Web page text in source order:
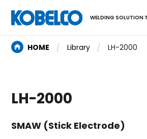
WELDING
HOME Library LH-2000
LH-2000
SMAW (Stick Electrode)